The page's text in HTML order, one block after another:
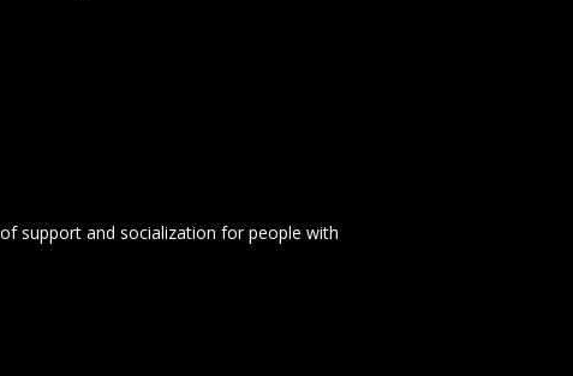
support and socialization for people with